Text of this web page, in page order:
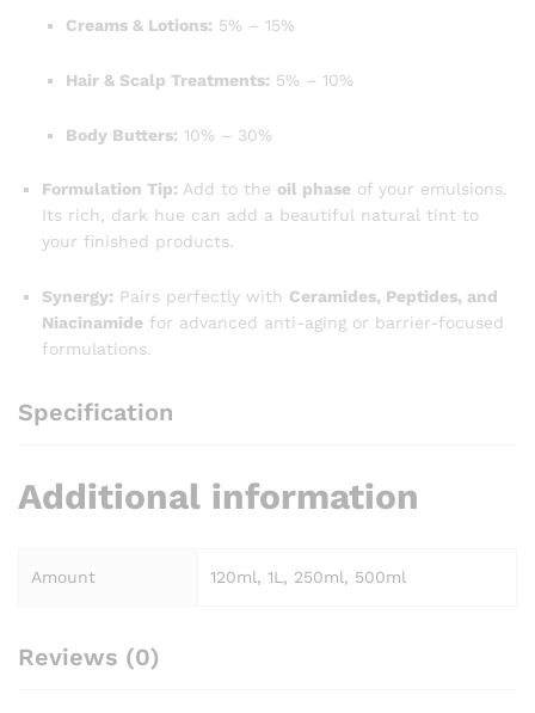
Creams & Lotions: 5% – 15%
Hair & Scalp Treatments: 5% – 10%
Body Butters: 10% – 30%
Formulation Tip: Add to the oil phase of your emulsions.
Its rich, dark hue can add a beautiful natural tint to
your finished products.
Synergy: Pairs perfectly with Ceramides, Peptides, and
Niacinamide for advanced anti-aging or barrier-focused
formulations.
Specification
Additional information
Amount 120ml, 1L, 250ml, 500ml
Reviews (0)